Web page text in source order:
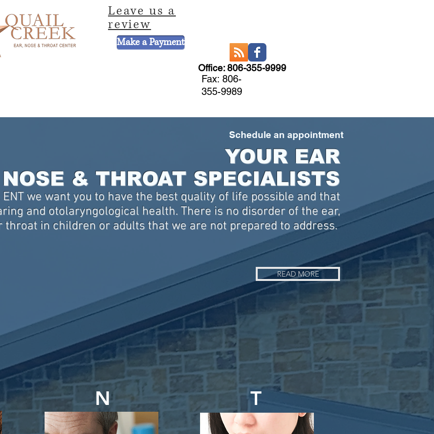
Leave us a
review
Make a Payment
Office: 806-355-9999
Fax: 806-
355-9989
Schedule an appointment
YOUR EAR
NOSE & THROAT SPECIALISTS
ENT we want you to have the best quality of life possible and that
and otolaryngological health. There is no disorder of the ear,
throat in children or adults that we are not prepared to address.
READ MORE
N T